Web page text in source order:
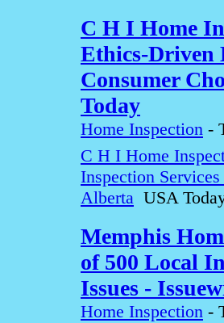
C H I Home
Ethics-Driven
Consumer
Today
Home Inspection -
C H I Home
Inspection
Alberta USA
Memphis
of 500 Local
Issues -
Home Inspection -